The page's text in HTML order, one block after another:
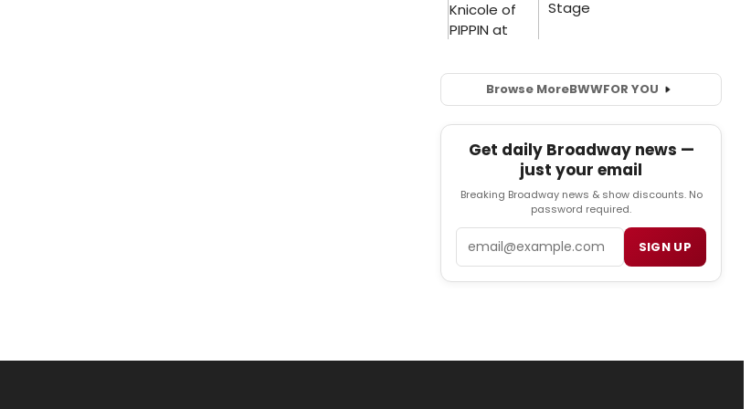
Browse MoreBWWFOR YOU
Get daily Broadway news —
just your email
Breaking Broadway news & show discounts. No
password required.
SIGN UP